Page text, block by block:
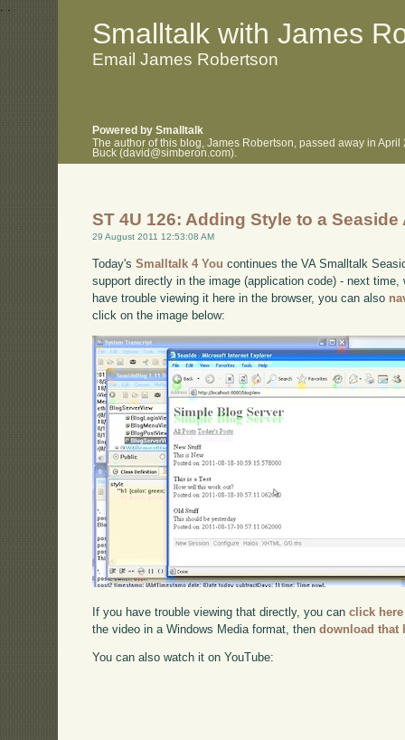
. .
Smalltalk with James
Email James Robertson
Powered by Smalltalk
The author of this blog, James Robertson, passed away in
Buck (david@simberon.com).
ST 4U 126: Adding Style to a
29 August 2011 12:53:08 AM
Today'sSmalltalk 4 You continues the VA Smalltalk
support directly in the image (application code) - next
have trouble viewing it here in the browser, you can also
click on the image below:
If you have trouble viewing that directly, you canclick here
the video in a Windows Media format, thendownload that
You can also watch it on YouTube: